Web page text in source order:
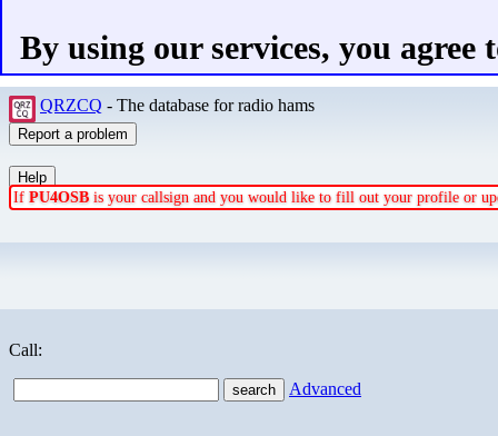
By using our services, you agree
QRZCQ - The database for radio hams
If PU4OSB is your callsign and you would like to fill out your profile or
Call:
Advanced